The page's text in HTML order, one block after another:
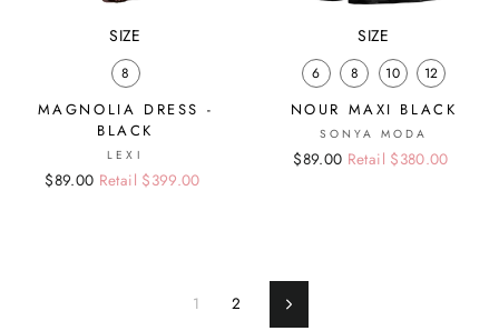
SIZE
8
MAGNOLIA DRESS -
BLACK
LEXI
Regular
Sale
$89.00 Retail $399.00
SIZE
6 8 10 12
NOUR MAXI BLACK
SONYA MODA
Regular
Sale
$89.00 Retail $380.00
1 2 Next